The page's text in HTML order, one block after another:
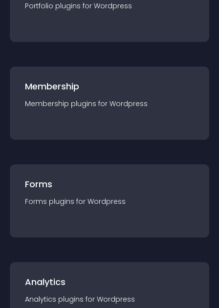
Portfolio plugins for Wordpress
Membership
Membership plugins for Wordpress
Forms
Forms plugins for Wordpress
Analytics
Analytics plugins for Wordpress